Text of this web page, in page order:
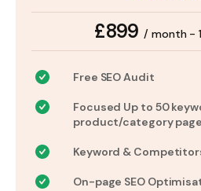
£899/ month -
Free SEO Audit
Focused Up to 50
product/category
Keyword &
On-page SEO